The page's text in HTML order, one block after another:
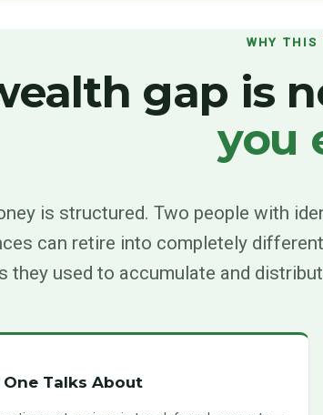
WHY THIS
gap is
you
is structured. Two people with
can retire into completely
they used to accumulate and
One Talks About